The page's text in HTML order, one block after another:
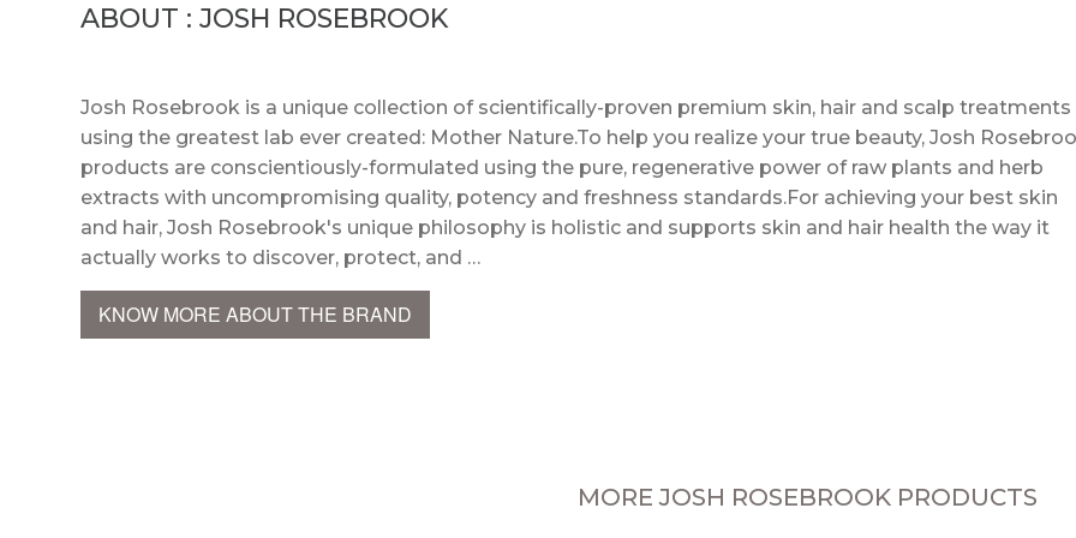
ABOUT : JOSH ROSEBROOK
Josh Rosebrook is a unique collection of scientifically-proven premium skin, hair and scalp treatments
using the greatest lab ever created: Mother Nature.To help you realize your true beauty, Josh
products are conscientiously-formulated using the pure, regenerative power of raw plants and herb
extracts with uncompromising quality, potency and freshness standards.For achieving your best skin
and hair, Josh Rosebrook's unique philosophy is holistic and supports skin and hair health the way it
actually works to discover, protect, and …
KNOW MORE ABOUT THE BRAND
MORE JOSH ROSEBROOK PRODUCTS